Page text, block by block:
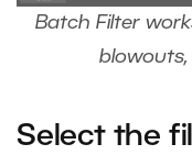
Batch Filter
Select the